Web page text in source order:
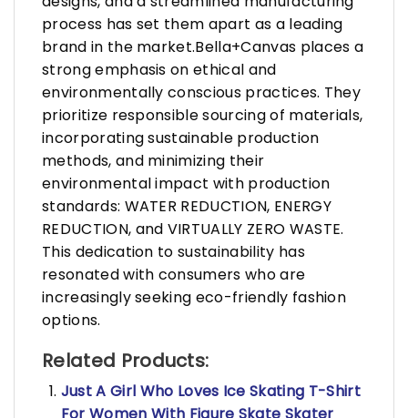
process has set them apart as a leading
brand in the market.Bella+Canvas places a
strong emphasis on ethical and
environmentally conscious practices. They
prioritize responsible sourcing of materials,
incorporating sustainable production
methods, and minimizing their
environmental impact with production
standards: WATER REDUCTION, ENERGY
REDUCTION, and VIRTUALLY ZERO WASTE.
This dedication to sustainability has
resonated with consumers who are
increasingly seeking eco-friendly fashion
options.
Related Products:
Just A Girl Who Loves Ice Skating T-Shirt
For Women With Figure Skate Skater